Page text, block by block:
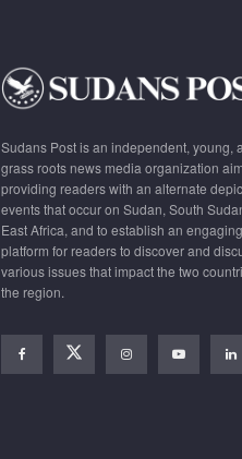
Sudans Post is an independent, young,
grass roots news media organization
providing readers with an alternate
events that occur on Sudan, South
East Africa, and to establish an
platform for readers to discover and
various issues that impact the two
the region.